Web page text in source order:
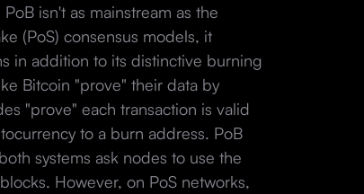
isn't as mainstream as the
(PoS) consensus models, it
in addition to its distinctive burning
Bitcoin "prove" their data by
"prove" each transaction is valid
to a burn address. PoB
systems ask nodes to use the
However, on PoS networks,